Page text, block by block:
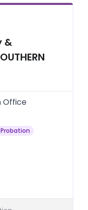
&
Office